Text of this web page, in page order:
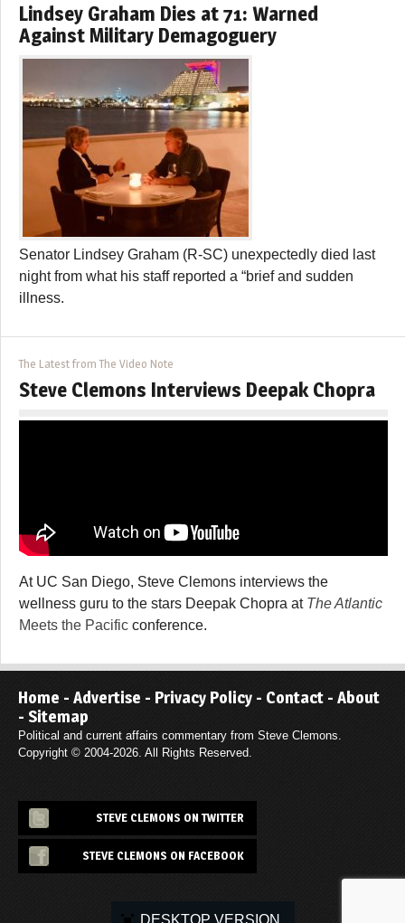
Lindsey Graham Dies at 71: Warned
Against Military Demagoguery
Senator Lindsey Graham (R-SC) unexpectedly died last
night from what his staff reported a “brief and sudden
illness.
The Latest from The Video Note
Steve Clemons Interviews Deepak Chopra
At UC San Diego, Steve Clemons interviews the
wellness guru to the stars Deepak Chopra at The Atlantic
Meets the Pacific conference.
Home - Advertise - Privacy Policy - Contact - About
- Sitemap
Political and current affairs commentary from Steve Clemons.
Copyright © 2004-2026. All Rights Reserved.
STEVE CLEMONS ON TWITTER
STEVE CLEMONS ON FACEBOOK
DESKTOP VERSION